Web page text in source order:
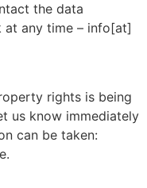
the data
at any time – info[at]
rights is being
us know immediately
can be taken: